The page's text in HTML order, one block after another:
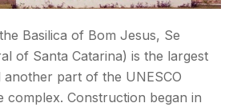
Basilica of Bom Jesus, Se
of Santa Catarina) is the largest
part of the UNESCO
complex. Construction began in